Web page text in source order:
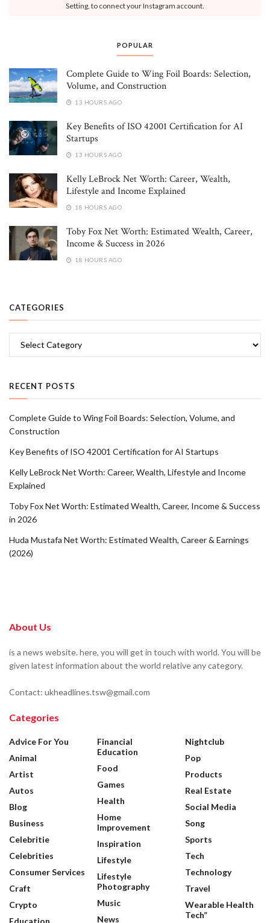
Setting, to connect your Instagram account.
POPULAR
Complete Guide to Wing Foil Boards: Selection,
Volume, and Construction
13 HOURS AGO
Key Benefits of ISO 42001 Certification for AI
Startups
13 HOURS AGO
Kelly LeBrock Net Worth: Career, Wealth,
Lifestyle and Income Explained
18 HOURS AGO
Toby Fox Net Worth: Estimated Wealth, Career,
Income & Success in 2026
18 HOURS AGO
CATEGORIES
RECENT POSTS
Complete Guide to Wing Foil Boards: Selection, Volume, and
Construction
Key Benefits of ISO 42001 Certification for AI Startups
Kelly LeBrock Net Worth: Career, Wealth, Lifestyle and Income
Explained
Toby Fox Net Worth: Estimated Wealth, Career, Income & Success
in 2026
Huda Mustafa Net Worth: Estimated Wealth, Career & Earnings
(2026)
About Us
is a news website. here, you will get in touch with world. You will be
given latest information about the world relative any category.
Contact: ukheadlines.tsw@gmail.com
Categories
Advice For You
Animal
Artist
Autos
Blog
Business
Celebritie
Celebrities
Consumer Services
Craft
Crypto
Education
Financial
Education
Food
Games
Health
Home
Improvement
Inspiration
Lifestyle
Lifestyle
Photography
Music
News
Nightclub
Pop
Products
Real Estate
Social Media
Song
Sports
Tech
Technology
Travel
Wearable Health
Tech”